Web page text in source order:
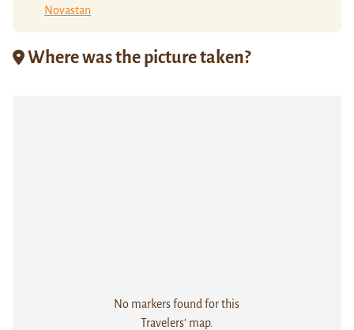
Novastan
Where was the picture taken?
No markers found for this
Travelers' map.